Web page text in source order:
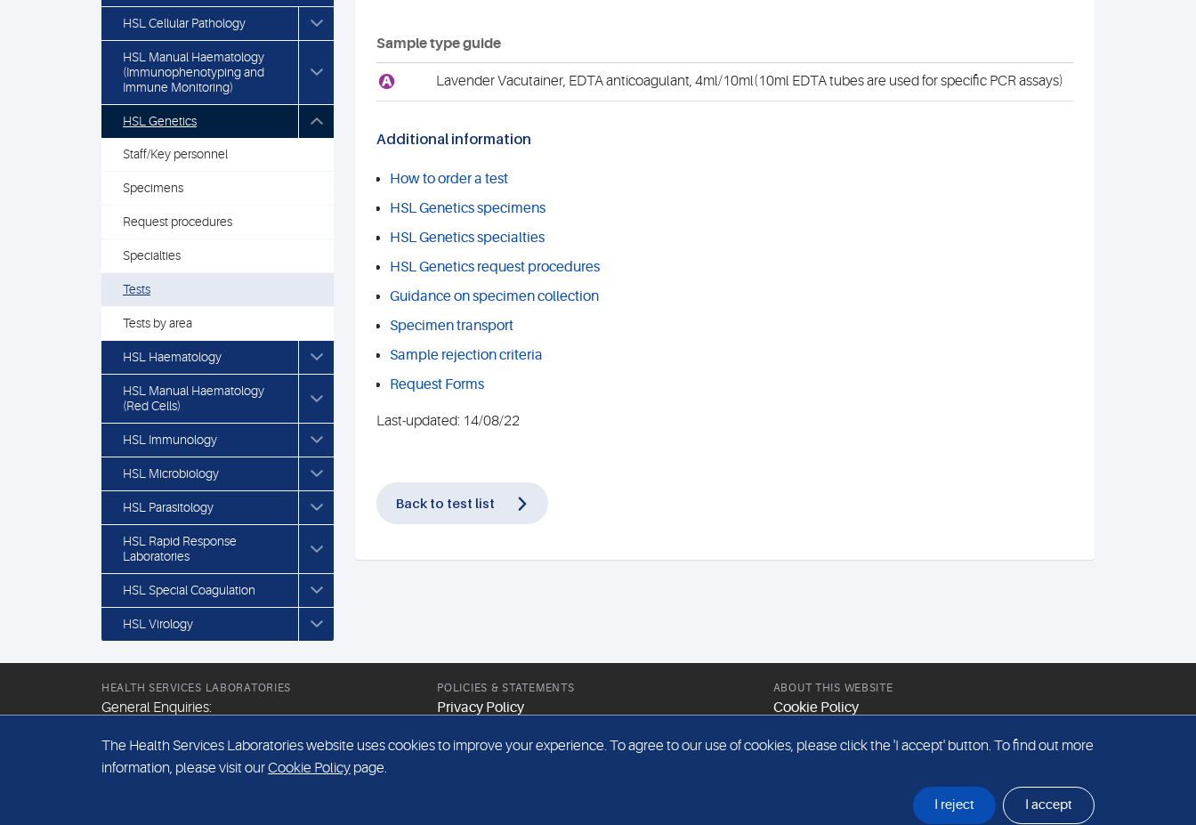
HSL Cellular Pathology
HSL Manual Haematology
(Immunophenotyping and
Immune Monitoring)
HSL Genetics
Staff/Key personnel
Specimens
Request procedures
Specialties
Tests
Tests by area
HSL Haematology
HSL Manual Haematology
(Red Cells)
HSL Immunology
HSL Microbiology
HSL Parasitology
HSL Rapid Response
Laboratories
HSL Special Coagulation
HSL Virology
Sample type guide
A Lavender Vacutainer, EDTA anticoagulant, 4ml/10ml(10ml EDTA tubes are used for specific PCR assays)
Additional information
How to order a test
HSL Genetics specimens
HSL Genetics specialties
HSL Genetics request procedures
Guidance on specimen collection
Specimen transport
Sample rejection criteria
Request Forms
Last-updated: 14/08/22
Back to test list
HEALTH SERVICES LABORATORIES
General Enquiries:
Email:
POLICIES & STATEMENTS
Privacy Policy
Modern Slavery Statement
ABOUT THIS WEBSITE
Cookie Policy
Website Terms & Conditions
The Health Services Laboratories website uses cookies to improve your experience. To agree to our use of cookies, please click the 'I accept' button. To find out more
information, please visit ourCookie Policy page.
I reject I accept